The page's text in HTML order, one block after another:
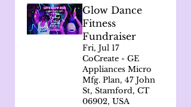
Glow Dance
Fitness
Fundraiser
Fri, Jul 17
CoCreate - GE
Appliances Micro
Mfg. Plan, 47 John
St, Stamford, CT
06902, USA